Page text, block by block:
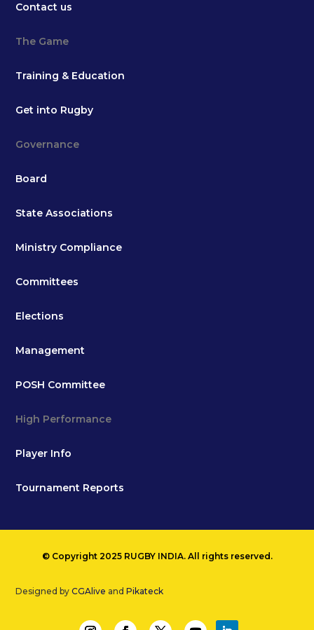
Contact us
The Game
Training & Education
Get into Rugby
Governance
Board
State Associations
Ministry Compliance
Committees
Elections
Management
POSH Committee
High Performance
Player Info
Tournament Reports
© Copyright 2025 RUGBY INDIA. All rights reserved.
Designed byCGAlive andPikateck